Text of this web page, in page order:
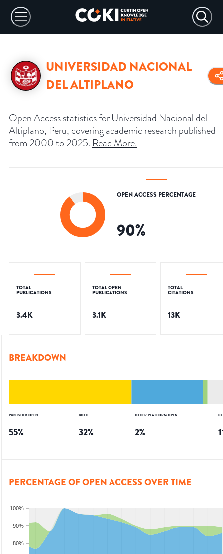
UNIVERSIDAD NACIONAL
DEL ALTIPLANO
Open Access statistics for Universidad Nacional del
Altiplano, Peru, covering academic research published
from 2000 to 2025. Read More.
OPEN ACCESS PERCENTAGE
90%
TOTAL
PUBLICATIONS
3.4K
TOTAL OPEN
PUBLICATIONS
3.1K
TOTAL
CITATIONS
13K
BREAKDOWN
PUBLISHER OPEN
55%
BOTH
32%
OTHER PLATFORM OPEN
2%
PERCENTAGE OF OPEN ACCESS OVER TIME
80%
90%
100%